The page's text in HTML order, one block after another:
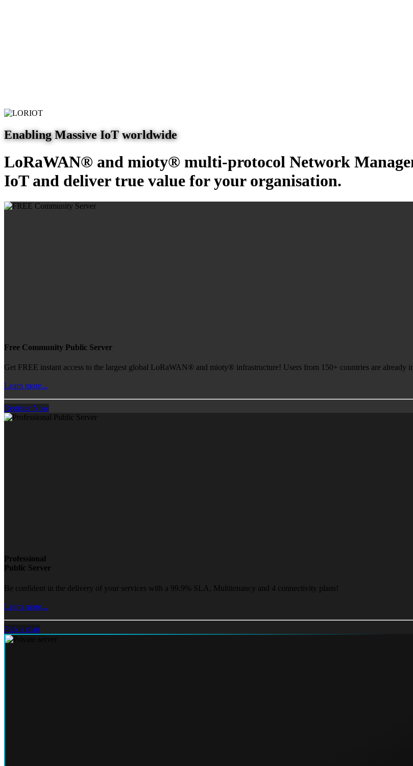
Enabling Massive IoT worldwide
LoRaWAN® and mioty® multi-protocol Network
IoT and deliver true value for your organisation.
Free Community Public Server
Get FREE instant access to the largest global LoRaWAN® and mioty® infrastructure! Users from 150+ countries are already
Learn more...
Register Now
Professional
Public Server
Be confident in the delivery of your services with a 99.9% SLA, Multitenancy and 4 connectivity plans!
Learn more...
Pick a plan